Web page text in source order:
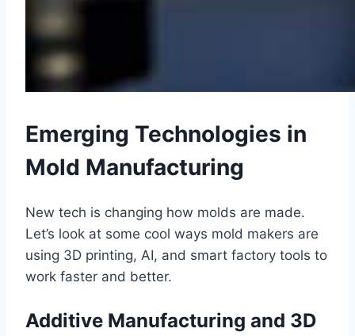
Emerging Technologies in
Mold Manufacturing
New tech is changing how molds are made.
Let’s look at some cool ways mold makers are
using 3D printing, AI, and smart factory tools to
work faster and better.
Additive Manufacturing and 3D